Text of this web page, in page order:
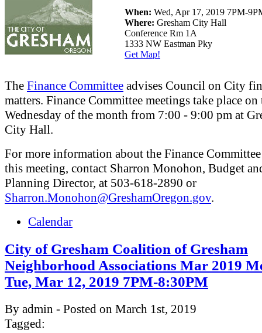
When: Wed, Apr 17, 2019 7PM-
Where: Gresham City Hall
Conference Rm 1A
1333 NW Eastman Pky
Get Map!
The Finance Committee advises Council on City
matters. Finance Committee meetings take place
Wednesday of the month from 7:00 - 9:00 pm at
City Hall.
For more information about the Finance
this meeting, contact Sharron Monohon, Budget
Planning Director, at 503-618-2890 or
Sharron.Monohon@GreshamOregon.gov.
Calendar
City of Gresham Coalition of Gresham
Neighborhood Associations Mar 2019
Tue, Mar 12, 2019 7PM-8:30PM
By admin - Posted on March 1st, 2019
Tagged: